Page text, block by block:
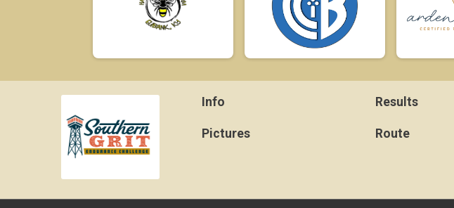
Info
Pictures
Results
Route